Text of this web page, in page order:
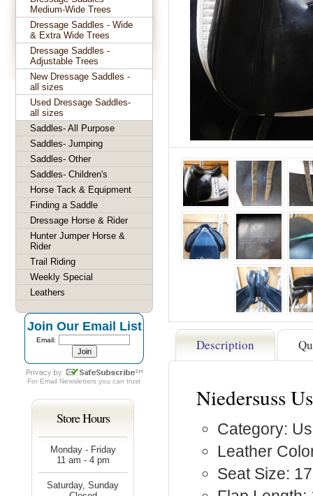
Description
Niedersuss
Category:
Leather
Seat Size:
Medium-Wide Trees
Dressage Saddles - Wide
& Extra Wide Trees
Dressage Saddles -
Adjustable Trees
New Dressage Saddles -
all sizes
Used Dressage Saddles-
all sizes
Saddles- All Purpose
Saddles- Jumping
Saddles- Other
Saddles- Children's
Horse Tack & Equipment
Finding a Saddle
Dressage Horse & Rider
Hunter Jumper Horse &
Rider
Trail Riding
Weekly Special
Leathers
Join Our Email List
Email:
For Email Newsletters you can trust
Store Hours
Monday - Friday
11 am - 4 pm
Saturday, Sunday